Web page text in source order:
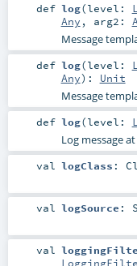
def log(level:
Any , arg2:
Message
def log(level:
Any) : Unit
Message
def log(level:
Log message
val logClass :
val logSource :
val